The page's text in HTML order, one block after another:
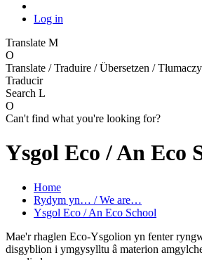
Log in
Translate M
O
Translate / Traduire / Übersetzen /
Traducir
Search L
O
Can't find what you're looking for?
Ysgol Eco / An Eco
Home
Rydym yn… / We are…
Ysgol Eco / An Eco School
Mae'r rhaglen Eco-Ysgolion yn fenter
disgyblion i ymgysylltu â materion